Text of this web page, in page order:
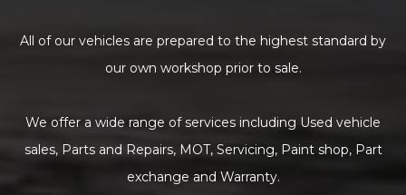
All of our vehicles are prepared to the highest standard by
our own workshop prior to sale.
We offer a wide range of services including Used vehicle
sales, Parts and Repairs, MOT, Servicing, Paint shop, Part
exchange and Warranty.